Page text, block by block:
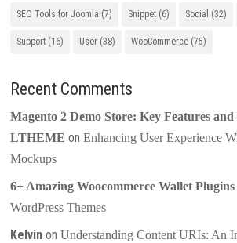
SEO Tools for Joomla (7) Snippet (6) Social (32)
Support (16) User (38) WooCommerce (75)
Recent Comments
Magento 2 Demo Store: Key Features
LTHEME onEnhancing User Experience
Mockups
6+ Amazing Woocommerce Wallet
WordPress Themes
Kelvin onUnderstanding Content URIs: An